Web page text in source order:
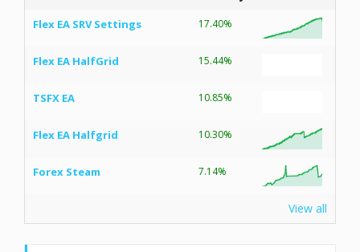
Flex EA SRV Settings 17.40%
Flex EA HalfGrid 15.44%
TSFX EA 10.85%
Flex EA Halfgrid 10.30%
Forex Steam 7.14%
View all